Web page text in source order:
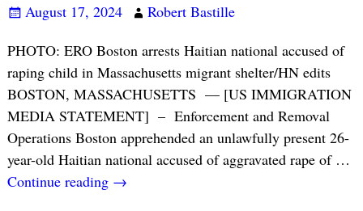
August 17, 2024
Robert Bastille
PHOTO: ERO Boston arrests Haitian national accused of
raping child in Massachusetts migrant shelter/HN edits
BOSTON, MASSACHUSETTS — [US IMMIGRATION
MEDIA STATEMENT] – Enforcement and Removal
Operations Boston apprehended an unlawfully present 26-
year-old Haitian national accused of aggravated rape of …
Continue reading →